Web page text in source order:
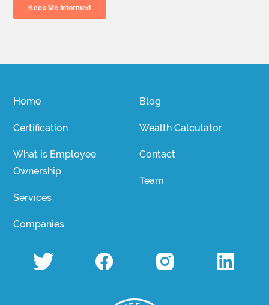
Home
Certification
What is Employee
Ownership
Services
Companies
Blog
Wealth Calculator
Contact
Team